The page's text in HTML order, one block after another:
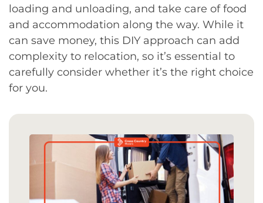
loading and unloading, and take care of food
and accommodation along the way. While it
can save money, this DIY approach can add
complexity to relocation, so it’s essential to
carefully consider whether it’s the right choice
for you.